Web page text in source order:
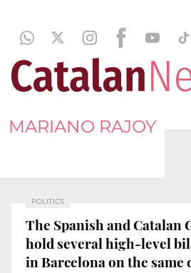
MARIANO RAJOY
POLITICS
The Spanish and Catalan
hold several high-level
in Barcelona on the same